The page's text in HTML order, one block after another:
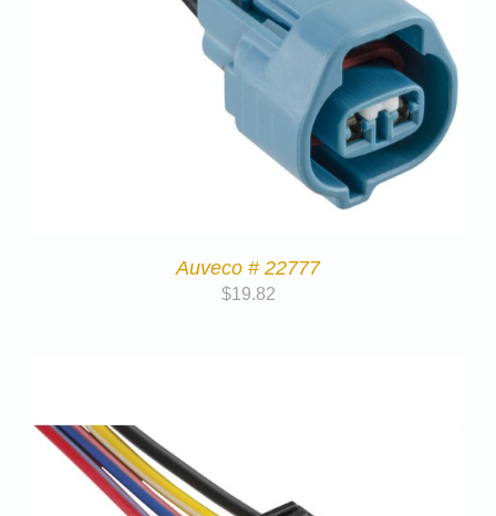
Auveco # 22777
$19.82